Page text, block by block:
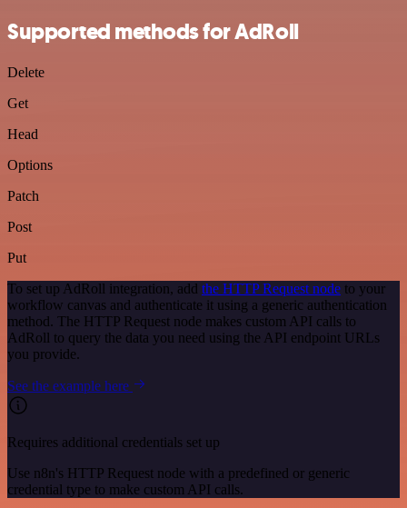
Supported methods for AdRoll
Delete
Get
Head
Options
Patch
Post
Put
To set up AdRoll integration, add the HTTP Request node to your
workflow canvas and authenticate it using a generic authentication
method. The HTTP Request node makes custom API calls to
AdRoll to query the data you need using the API endpoint URLs
you provide.
See the example here
Requires additional credentials set up
Use n8n's HTTP Request node with a predefined or generic
credential type to make custom API calls.